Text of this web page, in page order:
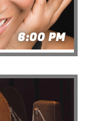
6:00 PM